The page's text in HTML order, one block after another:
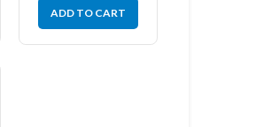
ADD TO CART